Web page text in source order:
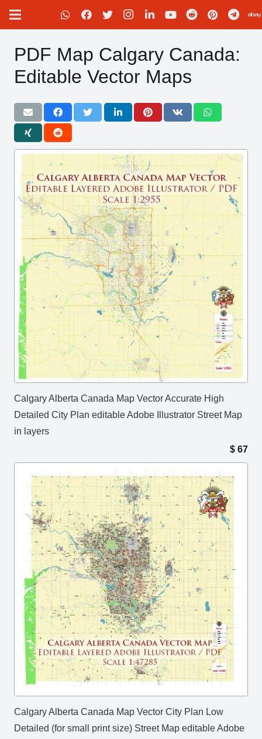
PDF Map Calgary Canada:
Editable Vector Maps
Calgary Alberta Canada Map Vector Accurate High
Detailed City Plan editable Adobe Illustrator Street Map
in layers
$ 67
Calgary Alberta Canada Map Vector City Plan Low
Detailed (for small print size) Street Map editable Adobe